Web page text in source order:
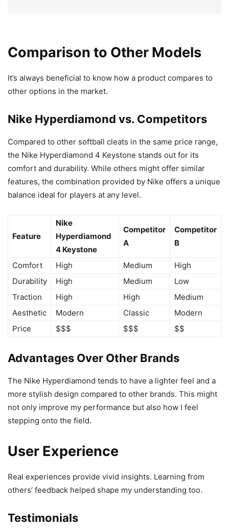
Comparison to Other Models
It’s always beneficial to know how a product compares to
other options in the market.
Nike Hyperdiamond vs. Competitors
Compared to other softball cleats in the same price range,
the Nike Hyperdiamond 4 Keystone stands out for its
comfort and durability. While others might offer similar
features, the combination provided by Nike offers a unique
balance ideal for players at any level.
Feature
Nike
Hyperdiamond
4 Keystone
Competitor
A
Competitor
B
Comfort High Medium
High
Durability
High Medium
Low
Traction
High High
Medium
Aesthetic
Modern Classic
Modern
Price
$$$ $$$ $$
Advantages Over Other Brands
The Nike Hyperdiamond tends to have a lighter feel and a
more stylish design compared to other brands. This might
not only improve my performance but also how I feel
stepping onto the field.
User Experience
Real experiences provide vivid insights. Learning from
others’ feedback helped shape my understanding too.
Testimonials